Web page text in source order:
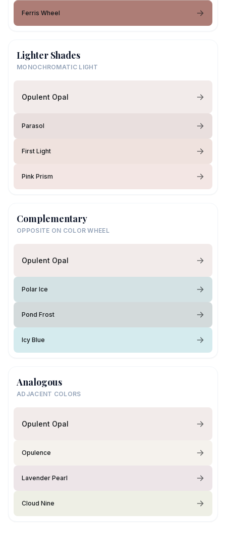
Ferris Wheel
Lighter Shades
MONOCHROMATIC LIGHT
Opulent Opal
Parasol
First Light
Pink Prism
Complementary
OPPOSITE ON COLOR WHEEL
Opulent Opal
Polar Ice
Pond Frost
Icy Blue
Analogous
ADJACENT COLORS
Opulent Opal
Opulence
Lavender Pearl
Cloud Nine